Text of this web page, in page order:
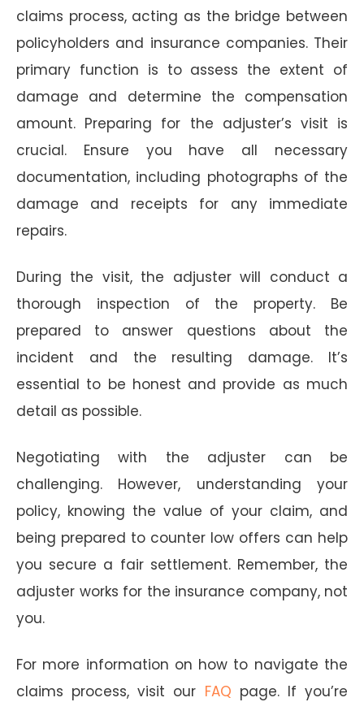
claims process, acting as the bridge between
policyholders and insurance companies. Their
primary function is to assess the extent of
damage and determine the compensation
amount. Preparing for the adjuster’s visit is
crucial. Ensure you have all necessary
documentation, including photographs of the
damage and receipts for any immediate
repairs.
During the visit, the adjuster will conduct a
thorough inspection of the property. Be
prepared to answer questions about the
incident and the resulting damage. It’s
essential to be honest and provide as much
detail as possible.
Negotiating with the adjuster can be
challenging. However, understanding your
policy, knowing the value of your claim, and
being prepared to counter low offers can help
you secure a fair settlement. Remember, the
adjuster works for the insurance company, not
you.
For more information on how to navigate the
claims process, visit our FAQ page. If you’re